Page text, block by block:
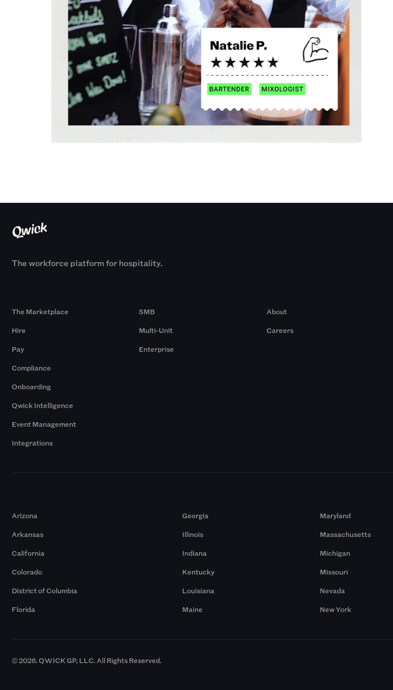
The workforce platform for hospitality.
The Marketplace
Hire
Pay
Compliance
Onboarding
Qwick Intelligence
Event Management
Integrations
SMB
Multi-Unit
Enterprise
About
Careers
Arizona
Arkansas
California
Colorado
District of Columbia
Florida
Georgia
Illinois
Indiana
Kentucky
Louisiana
Maine
Maryland
Massachusetts
Michigan
Missouri
Nevada
New York
© 2026. QWICK GP, LLC. All Rights Reserved.